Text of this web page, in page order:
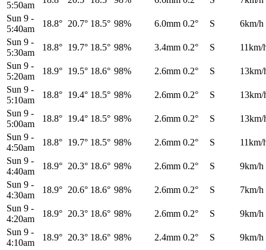
5:50am
Sun 9 -
5:40am
18.8° 20.7° 18.5° 98% 6.0mm 0.2° S
6km/h
Sun 9 -
5:30am
18.8° 19.7° 18.5° 98% 3.4mm 0.2° S
11km/
Sun 9 -
5:20am
18.9° 19.5° 18.6° 98% 2.6mm 0.2° S
13km/
Sun 9 -
5:10am
18.8° 19.4° 18.5° 98% 2.6mm 0.2° S
13km/
Sun 9 -
5:00am
18.8° 19.4° 18.5° 98% 2.6mm 0.2° S
13km/
Sun 9 -
4:50am
18.8° 19.7° 18.5° 98% 2.6mm 0.2° S
11km/
Sun 9 -
4:40am
18.9° 20.3° 18.6° 98% 2.6mm 0.2° S
9km/h
Sun 9 -
4:30am
18.9° 20.6° 18.6° 98% 2.6mm 0.2° S
7km/h
Sun 9 -
4:20am
18.9° 20.3° 18.6° 98% 2.6mm 0.2° S
9km/h
Sun 9 -
4:10am
18.9° 20.3° 18.6° 98% 2.4mm 0.2° S
9km/h